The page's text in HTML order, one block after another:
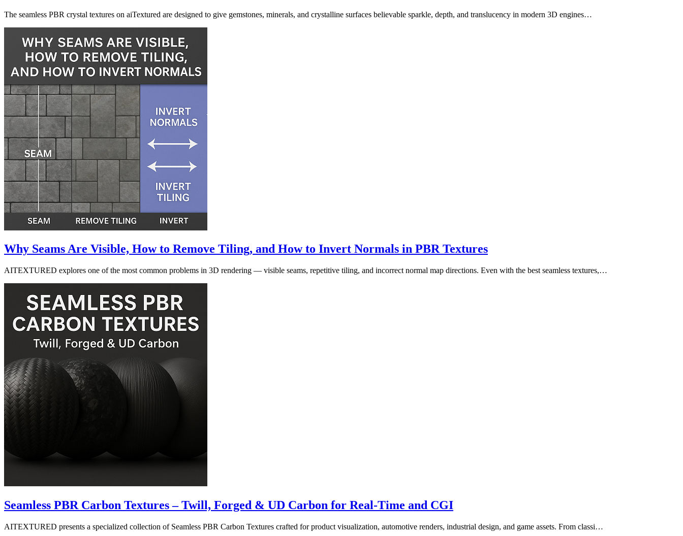
The seamless PBR crystal textures on aiTextured are designed to give gemstones, minerals, and crystalline surfaces believable sparkle, depth, and translucency in modern 3D engines…
Why Seams Are Visible, How to Remove Tiling, and How to Invert Normals in PBR Textures
AITEXTURED explores one of the most common problems in 3D rendering — visible seams, repetitive tiling, and incorrect normal map directions. Even with the best seamless textures,…
Seamless PBR Carbon Textures – Twill, Forged & UD Carbon for Real-Time and CGI
AITEXTURED presents a specialized collection of Seamless PBR Carbon Textures crafted for product visualization, automotive renders, industrial design, and game assets. From classi…